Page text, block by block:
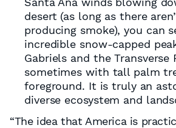
desert (as long as there
producing smoke), you can
incredible snow-capped
Gabriels and the Transverse
sometimes with tall palm
foreground. It is truly an
diverse ecosystem and
“The idea that America is